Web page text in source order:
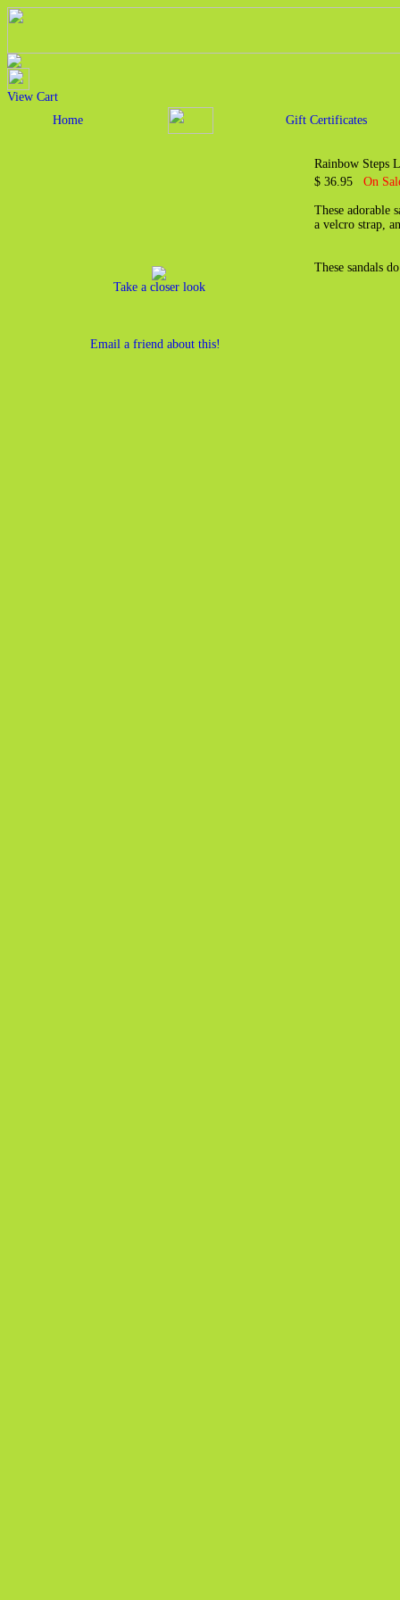
View Cart
Home
Gift Certificates
Take a closer look
Email a friend about this!
Rainbow Steps
$ 36.95 On
These adorable
a velcro strap,
These sandals